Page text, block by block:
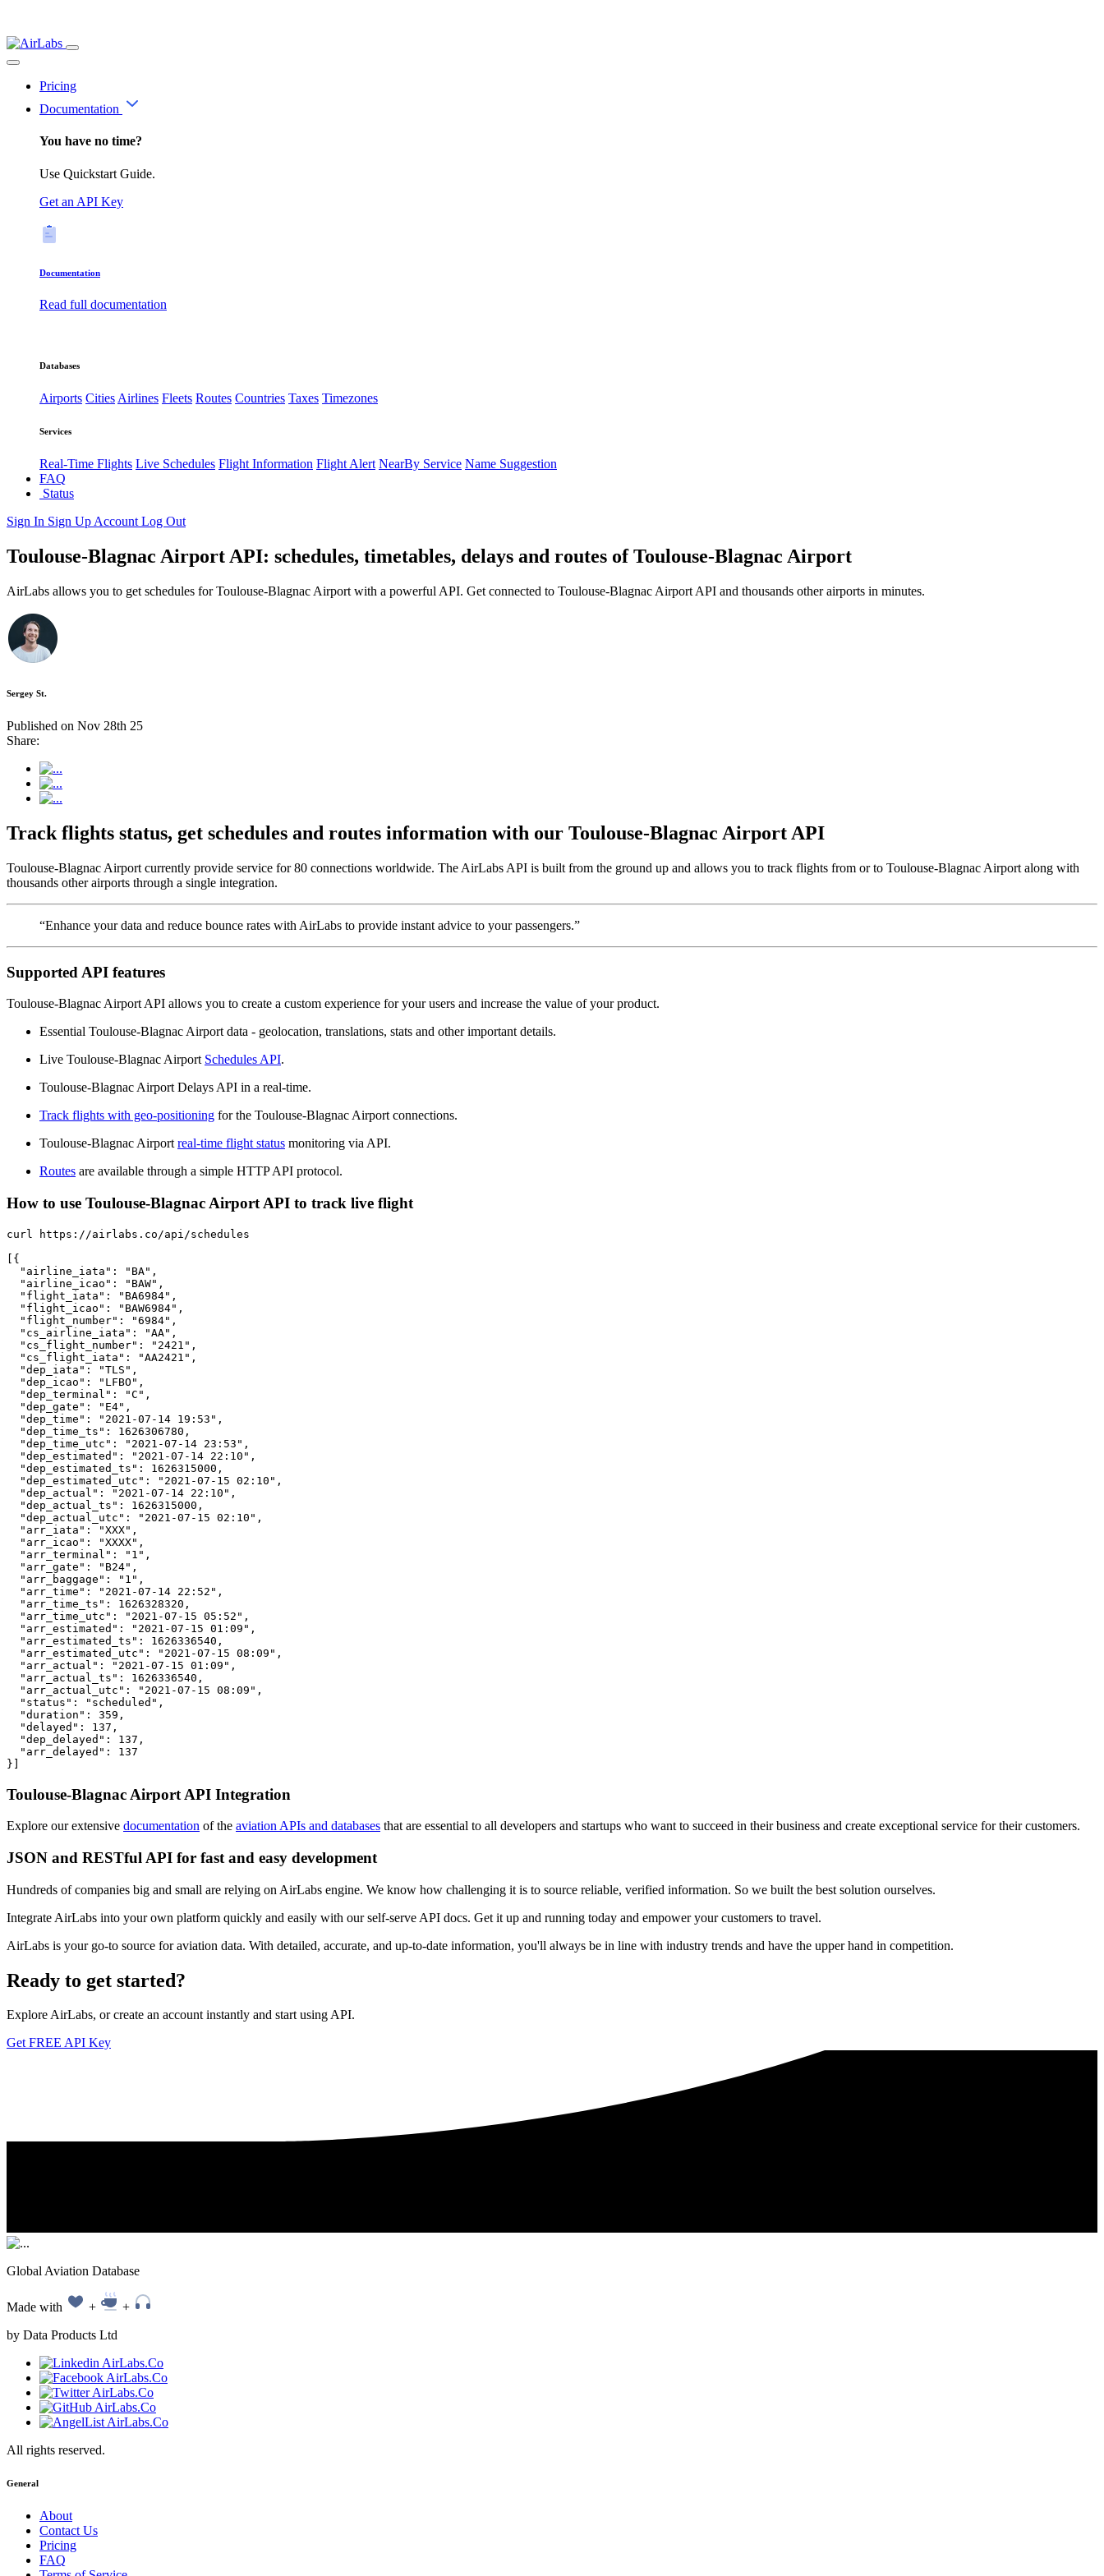
Pricing
Documentation
You have no time?
Use Quickstart Guide.
Get an API Key
Documentation
Read full documentation
Databases
Airports CitiesAirlines Fleets Routes Countries Taxes Timezones
Services
Real-Time Flights Live Schedules Flight Information Flight Alert NearBy Service Name Suggestion
FAQ
Status
Sign In Sign Up Account Log Out
Toulouse-Blagnac Airport API: schedules, timetables, delays and routes of Toulouse-Blagnac Airport
AirLabs allows you to get schedules for Toulouse-Blagnac Airport with a powerful API. Get connected to Toulouse-Blagnac Airport API and thousands other airports in minutes.
Sergey St.
Published on Nov 28th 25
Share:
Track flights status, get schedules and routes information with our Toulouse-Blagnac Airport API
Toulouse-Blagnac Airport currently provide service for 80 connections worldwide. The AirLabs API is built from the ground up and allows you to track flights from or to Toulouse-Blagnac Airport along with
thousands other airports through a single integration.
“Enhance your data and reduce bounce rates with AirLabs to provide instant advice to your passengers.”
Supported API features
Toulouse-Blagnac Airport API allows you to create a custom experience for your users and increase the value of your product.
Essential Toulouse-Blagnac Airport data - geolocation, translations, stats and other important details.
Live Toulouse-Blagnac Airport Schedules API.
Toulouse-Blagnac Airport Delays API in a real-time.
Track flights with geo-positioning for the Toulouse-Blagnac Airport connections.
Toulouse-Blagnac Airport real-time flight status monitoring via API.
Routes are available through a simple HTTP API protocol.
How to use Toulouse-Blagnac Airport API to track live flight
curl https://airlabs.co/api/schedules
[{
  "airline_iata": "BA",
  "airline_icao": "BAW",
  "flight_iata": "BA6984",
  "flight_icao": "BAW6984",
  "flight_number": "6984",
  "cs_airline_iata": "AA",
  "cs_flight_number": "2421",
  "cs_flight_iata": "AA2421",
  "dep_iata": "TLS",
  "dep_icao": "LFBO",
  "dep_terminal": "C",
  "dep_gate": "E4",
  "dep_time": "2021-07-14 19:53",
  "dep_time_ts": 1626306780,
  "dep_time_utc": "2021-07-14 23:53",
  "dep_estimated": "2021-07-14 22:10",
  "dep_estimated_ts": 1626315000,
  "dep_estimated_utc": "2021-07-15 02:10",
  "dep_actual": "2021-07-14 22:10",
  "dep_actual_ts": 1626315000,
  "dep_actual_utc": "2021-07-15 02:10",
  "arr_iata": "XXX",
  "arr_icao": "XXXX",
  "arr_terminal": "1",
  "arr_gate": "B24",
  "arr_baggage": "1",
  "arr_time": "2021-07-14 22:52",
  "arr_time_ts": 1626328320,
  "arr_time_utc": "2021-07-15 05:52",
  "arr_estimated": "2021-07-15 01:09",
  "arr_estimated_ts": 1626336540,
  "arr_estimated_utc": "2021-07-15 08:09",
  "arr_actual": "2021-07-15 01:09",
  "arr_actual_ts": 1626336540,
  "arr_actual_utc": "2021-07-15 08:09",
  "status": "scheduled",
  "duration": 359,
  "delayed": 137,
  "dep_delayed": 137,
  "arr_delayed": 137
}]
Toulouse-Blagnac Airport API Integration
Explore our extensive documentation of the aviation APIs and databases that are essential to all developers and startups who want to succeed in their business and create exceptional service for their customers.
JSON and RESTful API for fast and easy development
Hundreds of companies big and small are relying on AirLabs engine. We know how challenging it is to source reliable, verified information. So we built the best solution ourselves.
Integrate AirLabs into your own platform quickly and easily with our self-serve API docs. Get it up and running today and empower your customers to travel.
AirLabs is your go-to source for aviation data. With detailed, accurate, and up-to-date information, you'll always be in line with industry trends and have the upper hand in competition.
Ready to get started?
Explore AirLabs, or create an account instantly and start using API.
Get FREE API Key
Global Aviation Database
Made with +
+
by Data Products Ltd
All rights reserved.
General
About
Contact Us
Pricing
FAQ